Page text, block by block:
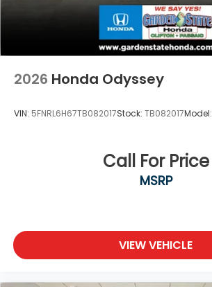
2026 Honda Odyssey
VIN: 5FNRL6H67TB082017Stock: TB082017Model:
Call For Price
MSRP
VIEW VEHICLE